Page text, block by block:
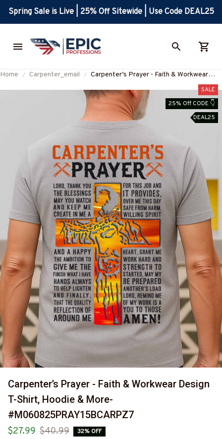
Spring Sale is Live | 25% Off Sitewide | Use Code DEAL25
Home Carpenter_email
Carpenter’s Prayer - Faith & Workwear
#M060825PRAY15BCARPZ7
SALE
25% Off CODE 👇
DEAL25
Carpenter’s Prayer - Faith & Workwear Design
T-Shirt, Hoodie & More-
#M060825PRAY15BCARPZ7
$27.99 $40.99 32% OFF